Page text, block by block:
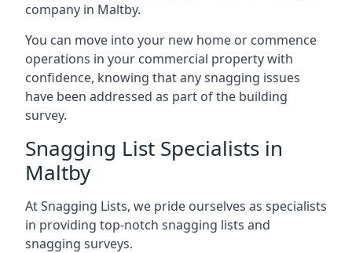
company in Maltby.
You can move into your new home or commence
operations in your commercial property with
confidence, knowing that any snagging issues
have been addressed as part of the building
survey.
Snagging List Specialists in
Maltby
At Snagging Lists, we pride ourselves as specialists
in providing top-notch snagging lists and
snagging surveys.